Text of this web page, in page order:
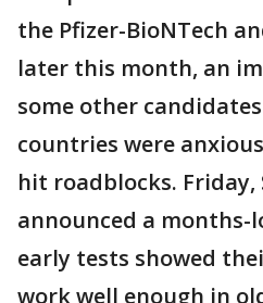
the Pfizer-BioNTech
later this month, an
some other
countries were
hit roadblocks. Friday,
announced a months-
early tests showed
work well enough in